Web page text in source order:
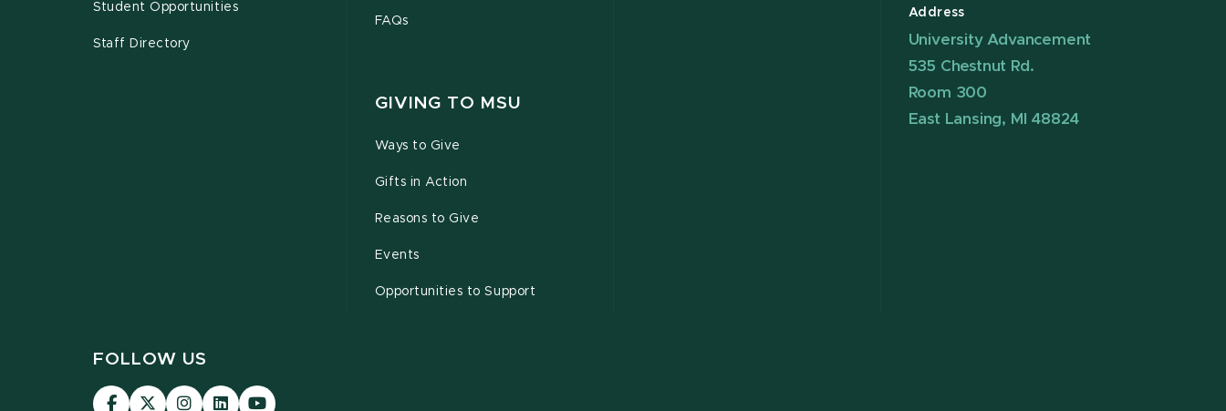
Student Opportunities
Staff Directory
FAQs
GIVING TO MSU
Ways to Give
Gifts in Action
Reasons to Give
Events
Opportunities to Support
Address
University Advancement
535 Chestnut Rd.
Room 300
East Lansing, MI 48824
FOLLOW US
Visit Visit Visit Visit Visit